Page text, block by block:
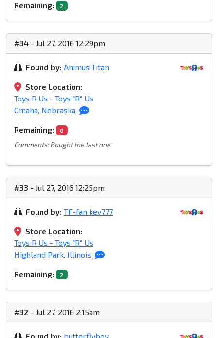
Remaining: 2
#34 - Jul 27, 2016 12:29pm
Found by: Animus Titan
Store Location:
Toys R Us - Toys "R" Us
Omaha, Nebraska
Remaining: 0
Comments: Bought the last one
#33 - Jul 27, 2016 12:25pm
Found by: TF-fan kev777
Store Location:
Toys R Us - Toys "R" Us
Highland Park, Illinois
Remaining: 2
#32 - Jul 27, 2016 2:15am
Found by: butterflyboy